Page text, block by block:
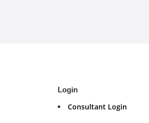
Login
Consultant Login